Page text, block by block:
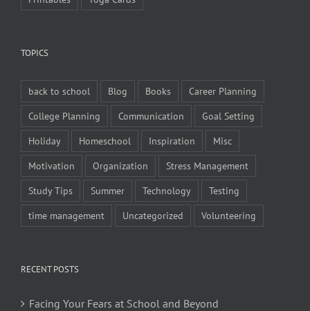
TOPICS
back to school Blog Books
Career Planning
College Planning
Communication
Goal Setting
Holiday
Homeschool Inspiration
Misc
Motivation
Organization
Stress Management
Study Tips
Summer Technology
Testing
time management
Uncategorized Volunteering
RECENT POSTS
Facing Your Fears at School and Beyond